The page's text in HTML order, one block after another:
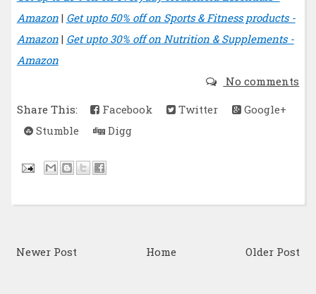
Amazon| Get upto 50% off on Sports & Fitness products -
Amazon| Get upto 30% off on Nutrition & Supplements -
Amazon
No comments
Share This:
Facebook Twitter
Google+
Stumble
Digg
Newer Post Older Post
Home